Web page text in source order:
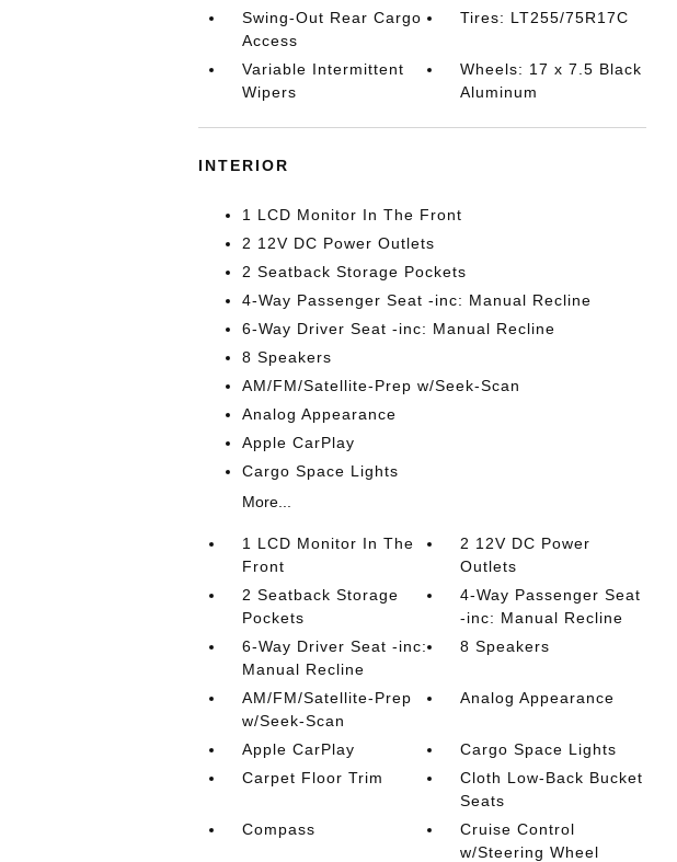
Swing-Out Rear Cargo
Access
Tires: LT255/75R17C
Variable Intermittent
Wipers
Wheels: 17 x 7.5 Black
Aluminum
INTERIOR
1 LCD Monitor In The Front
2 12V DC Power Outlets
2 Seatback Storage Pockets
4-Way Passenger Seat -inc: Manual Recline
6-Way Driver Seat -inc: Manual Recline
8 Speakers
AM/FM/Satellite-Prep w/Seek-Scan
Analog Appearance
Apple CarPlay
Cargo Space Lights
More...
1 LCD Monitor In The
Front
2 12V DC Power
Outlets
2 Seatback Storage
Pockets
4-Way Passenger Seat
-inc: Manual Recline
6-Way Driver Seat -inc:
Manual Recline
8 Speakers
AM/FM/Satellite-Prep
w/Seek-Scan
Analog Appearance
Apple CarPlay
Cargo Space Lights
Carpet Floor Trim
Cloth Low-Back Bucket
Seats
Compass
Cruise Control
w/Steering Wheel